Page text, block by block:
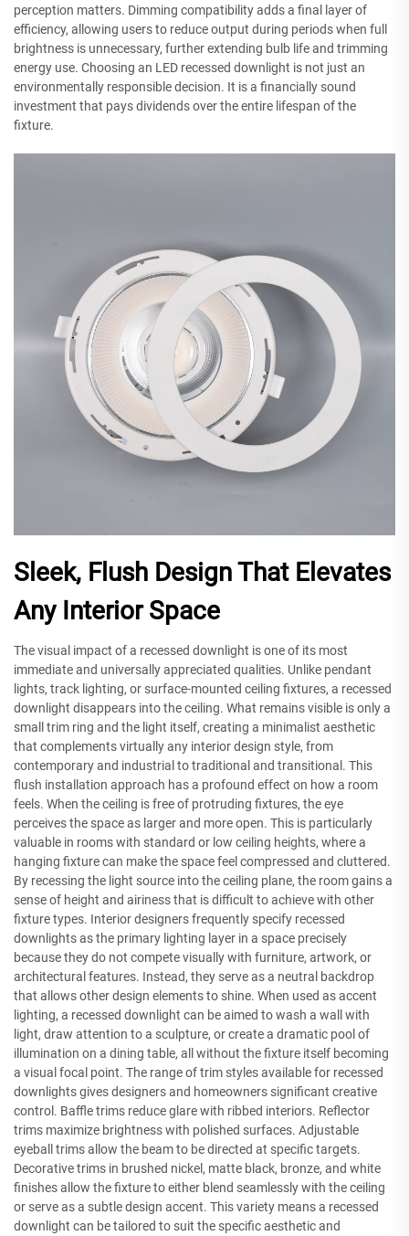
perception matters. Dimming compatibility adds a final layer of
efficiency, allowing users to reduce output during periods when full
brightness is unnecessary, further extending bulb life and trimming
energy use. Choosing an LED recessed downlight is not just an
environmentally responsible decision. It is a financially sound
investment that pays dividends over the entire lifespan of the
fixture.
Sleek, Flush Design That Elevates
Any Interior Space
The visual impact of a recessed downlight is one of its most
immediate and universally appreciated qualities. Unlike pendant
lights, track lighting, or surface-mounted ceiling fixtures, a recessed
downlight disappears into the ceiling. What remains visible is only a
small trim ring and the light itself, creating a minimalist aesthetic
that complements virtually any interior design style, from
contemporary and industrial to traditional and transitional. This
flush installation approach has a profound effect on how a room
feels. When the ceiling is free of protruding fixtures, the eye
perceives the space as larger and more open. This is particularly
valuable in rooms with standard or low ceiling heights, where a
hanging fixture can make the space feel compressed and cluttered.
By recessing the light source into the ceiling plane, the room gains a
sense of height and airiness that is difficult to achieve with other
fixture types. Interior designers frequently specify recessed
downlights as the primary lighting layer in a space precisely
because they do not compete visually with furniture, artwork, or
architectural features. Instead, they serve as a neutral backdrop
that allows other design elements to shine. When used as accent
lighting, a recessed downlight can be aimed to wash a wall with
light, draw attention to a sculpture, or create a dramatic pool of
illumination on a dining table, all without the fixture itself becoming
a visual focal point. The range of trim styles available for recessed
downlights gives designers and homeowners significant creative
control. Baffle trims reduce glare with ribbed interiors. Reflector
trims maximize brightness with polished surfaces. Adjustable
eyeball trims allow the beam to be directed at specific targets.
Decorative trims in brushed nickel, matte black, bronze, and white
finishes allow the fixture to either blend seamlessly with the ceiling
or serve as a subtle design accent. This variety means a recessed
downlight can be tailored to suit the specific aesthetic and